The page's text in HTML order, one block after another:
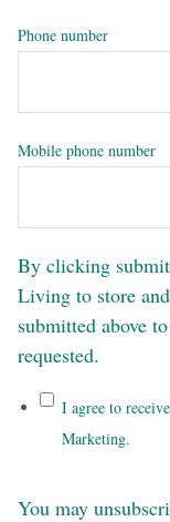
Phone number
Mobile phone number
By clicking
Living to store
submitted above
requested.
I agree to
Marketing.
You may